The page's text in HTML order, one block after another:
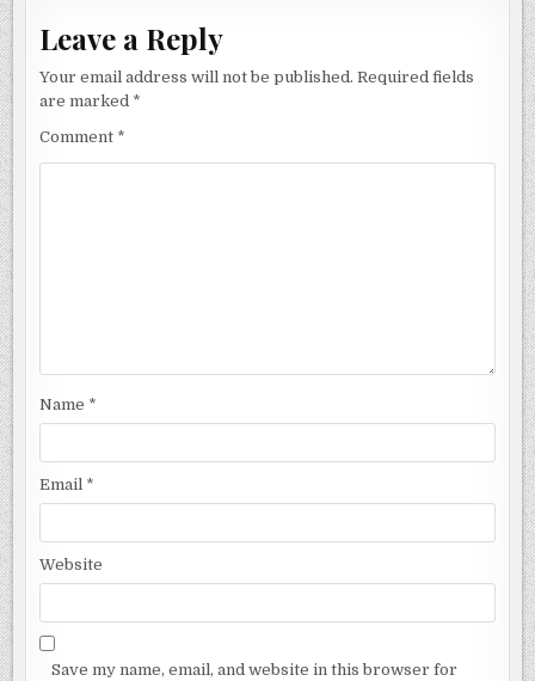
Leave a Reply
Your email address will not be published. Required fields
are marked *
Comment *
Name *
Email *
Website
Save my name, email, and website in this browser for